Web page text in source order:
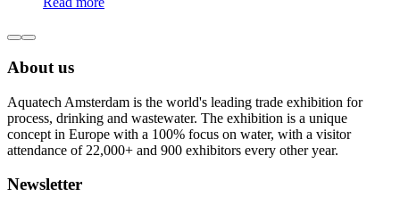
About us
Aquatech Amsterdam is the world's leading trade exhibition for
process, drinking and wastewater. The exhibition is a unique
concept in Europe with a 100% focus on water, with a visitor
attendance of 22,000+ and 900 exhibitors every other year.
Newsletter